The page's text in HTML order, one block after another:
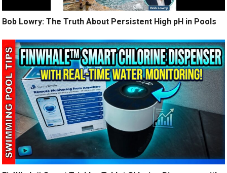
Bob Lowry: The Truth About Persistent High pH in Pools